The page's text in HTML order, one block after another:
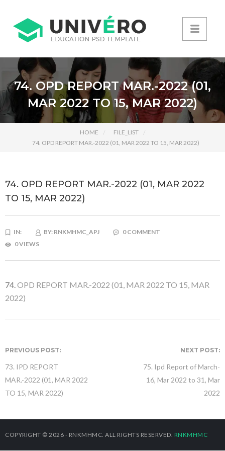
74. OPD REPORT MAR.-2022 (01,
MAR 2022 TO 15, MAR 2022)
HOME
FILE_LIST
74. OPD REPORT MAR.-2022 (01, MAR 2022 TO 15, MAR 2022)
74. OPD REPORT MAR.-2022 (01, MAR 2022
TO 15, MAR 2022)
IN: BY: RNKMHMC_APJ
0 COMMENT
0 VIEWS
74.OPD REPORT MAR.-2022 (01, MAR 2022 TO 15, MAR
2022)
PREVIOUS POST:
73. IPD REPORT
MAR.-2022 (01, MAR 2022
TO 15, MAR 2022)
NEXT POST:
75. Ipd Report of March-
16, Mar 2022 to 31, Mar
2022
COPYRIGHT © 2026 - RNKMHMC. ALL RIGHTS RESERVED. RNKMHMC